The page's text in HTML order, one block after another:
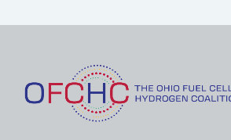
h